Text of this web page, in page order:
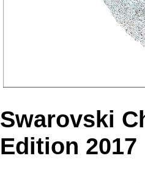
Swarovski
Edition 2017